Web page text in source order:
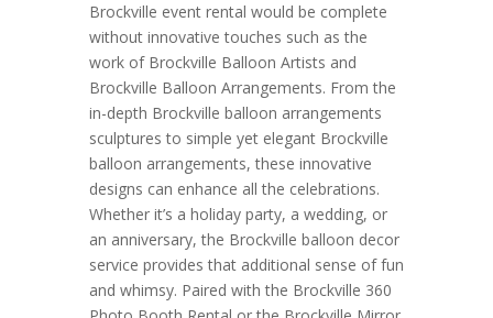
Brockville event rental would be complete
without innovative touches such as the
work of Brockville Balloon Artists and
Brockville Balloon Arrangements. From the
in-depth Brockville balloon arrangements
sculptures to simple yet elegant Brockville
balloon arrangements, these innovative
designs can enhance all the celebrations.
Whether it’s a holiday party, a wedding, or
an anniversary, the Brockville balloon decor
service provides that additional sense of fun
and whimsy. Paired with the Brockville 360